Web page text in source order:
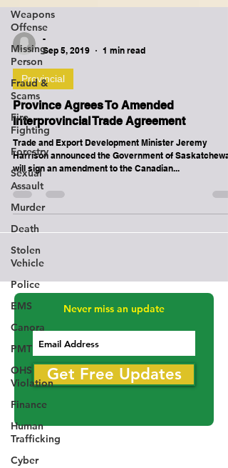
Weapons
Offense
Missing
Person
Fraud &
Scams
Fire
Fighting
Forestry
Sexual
Assault
Murder
Death
Stolen
Vehicle
Police
EMS
Canora
PMT
OHS
Violation
Finance
Human
Trafficking
Cyber
-
Sep 5, 2019
Provincial
Province Agrees To Amended
Interprovincial Trade Agreement
Trade and Export Development Minister Jeremy
Harrison announced the Government of
will sign an amendment to the Canadian...
Never miss an update
Get Free Updates